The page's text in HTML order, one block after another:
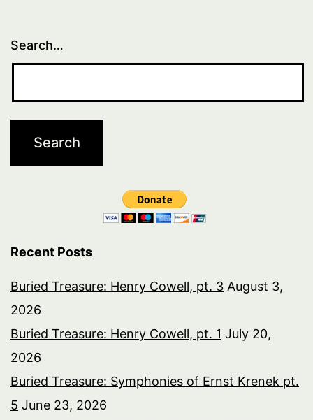
Search…
Recent Posts
Buried Treasure: Henry Cowell, pt. 3 August 3,
2026
Buried Treasure: Henry Cowell, pt. 1 July 20,
2026
Buried Treasure: Symphonies of Ernst Krenek pt.
5 June 23, 2026